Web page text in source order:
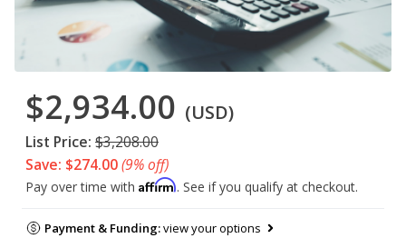
$2,934.00 (USD)
List Price: $3,208.00
Save: $274.00(9% off)
Pay over time with Affirm. See if you qualify at checkout.
Payment & Funding:view your options